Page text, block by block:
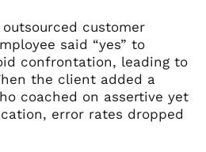
customer
said “yes” to
confrontation, leading to
the client added a
coached on assertive yet
error rates dropped